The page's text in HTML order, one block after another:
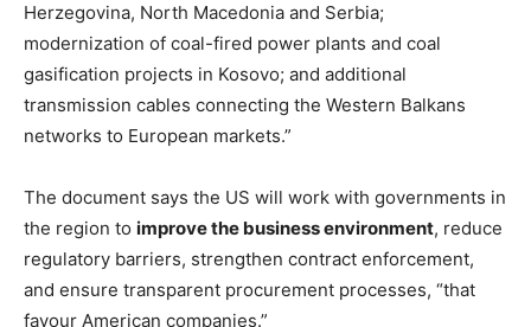
Herzegovina, North Macedonia and Serbia;
modernization of coal-fired power plants and coal
gasification projects in Kosovo; and additional
transmission cables connecting the Western Balkans
networks to European markets.”
The document says the US will work with governments in
the region to improve the business environment, reduce
regulatory barriers, strengthen contract enforcement,
and ensure transparent procurement processes, “that
favour American companies.”